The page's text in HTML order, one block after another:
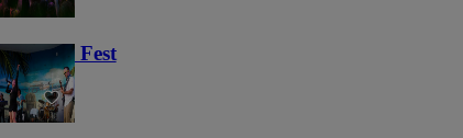
Fest
58